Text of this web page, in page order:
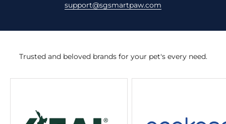
support@sgsmartpaw.com
Trusted and beloved brands for your pet's every need.